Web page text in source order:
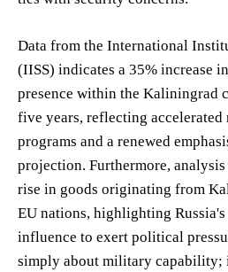
Data from the International
(IISS) indicates a 35% increase
presence within the Kaliningrad
five years, reflecting accelerated
programs and a renewed
projection. Furthermore,
rise in goods originating from
EU nations, highlighting
influence to exert political
simply about military capability;